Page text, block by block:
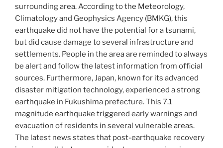
surrounding area. According to the Meteorology,
Climatology and Geophysics Agency (BMKG), this
earthquake did not have the potential for a tsunami,
but did cause damage to several infrastructure and
settlements. People in the area are reminded to always
be alert and follow the latest information from official
sources. Furthermore, Japan, known for its advanced
disaster mitigation technology, experienced a strong
earthquake in Fukushima prefecture. This 7.1
magnitude earthquake triggered early warnings and
evacuation of residents in several vulnerable areas.
The latest news states that post-earthquake recovery